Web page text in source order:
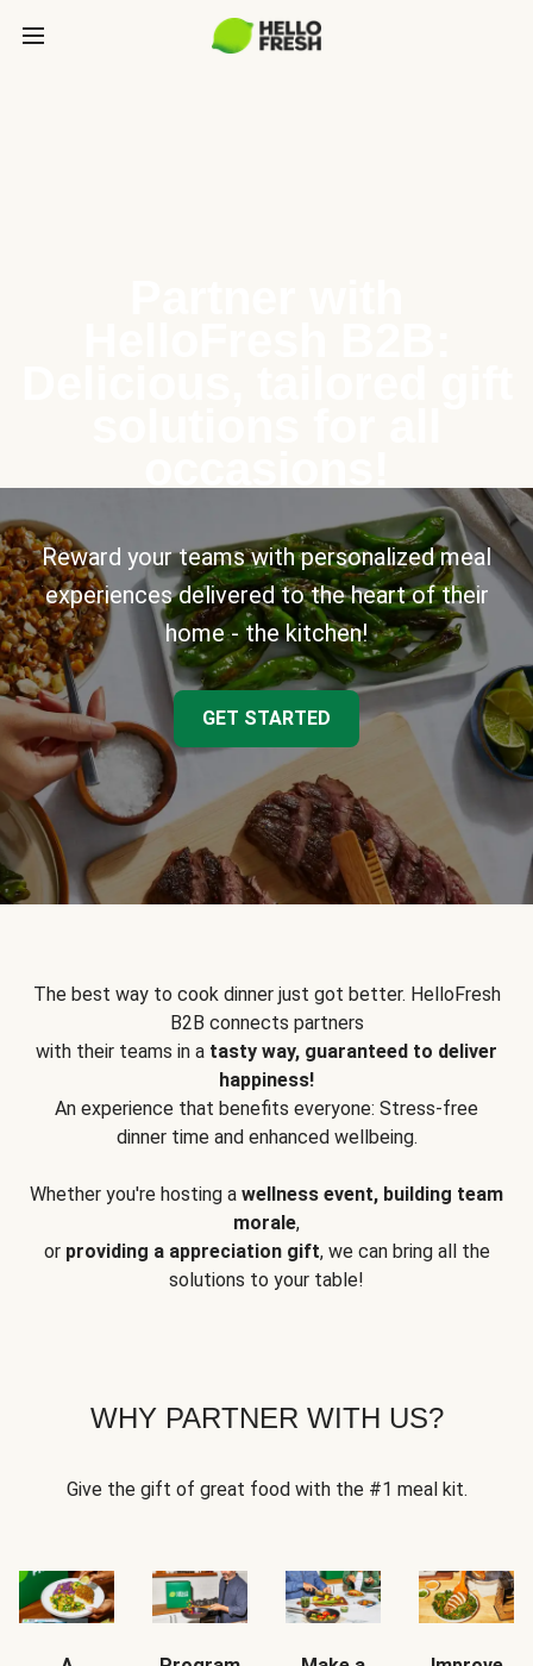
Reward your teams with personalized meal
experiences delivered to the heart of their
home - the kitchen!
GET STARTED
The best way to cook dinner just got better. HelloFresh
B2B connects partners
with their teams in a tasty way, guaranteed to deliver
happiness!
An experience that benefits everyone: Stress-free
dinner time and enhanced wellbeing.
Whether you're hosting a wellness event, building team
morale,
or providing a appreciation gift, we can bring all the
solutions to your table!
WHY PARTNER WITH US?
Give the gift of great food with the #1 meal kit.